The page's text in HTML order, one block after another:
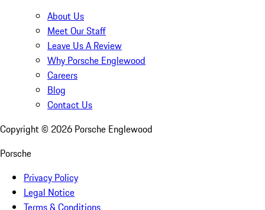
About Us
Meet Our Staff
Leave Us A Review
Why Porsche Englewood
Careers
Blog
Contact Us
Copyright © 2026 Porsche Englewood
Porsche
Privacy Policy
Legal Notice
Terms & Conditions